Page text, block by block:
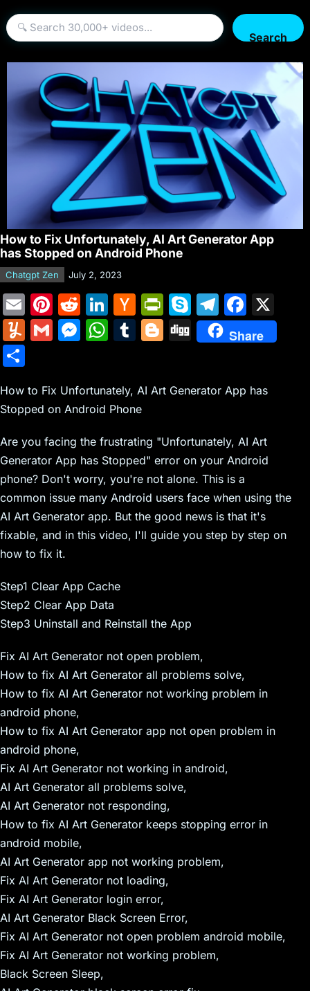
Search
How to Fix Unfortunately, AI Art Generator App
has Stopped on Android Phone
Chatgpt Zen July 2, 2023
E
m
ai
Pi
nt
er
st
R
e
d
t
Li
n
k
dI
n
H
a
c
er
N
e
w
s
Pr
in
tF
e
dl
y
S
k
y
e
T
el
e
a
F
a
c
b
o
k
Y
m
ly
G
l
M
s
e
n
g
er
W
s
A
p
p
T
bl
r
Bl
g
Di
g
Share
ar
e
How to Fix Unfortunately, AI Art Generator App has
Stopped on Android Phone
Are you facing the frustrating "Unfortunately, AI Art
Generator App has Stopped" error on your Android
phone? Don't worry, you're not alone. This is a
common issue many Android users face when using the
AI Art Generator app. But the good news is that it's
fixable, and in this video, I'll guide you step by step on
how to fix it.
Step1 Clear App Cache
Step2 Clear App Data
Step3 Uninstall and Reinstall the App
Fix AI Art Generator not open problem,
How to fix AI Art Generator all problems solve,
How to fix AI Art Generator not working problem in
android phone,
How to fix AI Art Generator app not open problem in
android phone,
Fix AI Art Generator not working in android,
AI Art Generator all problems solve,
AI Art Generator not responding,
How to fix AI Art Generator keeps stopping error in
android mobile,
AI Art Generator app not working problem,
Fix AI Art Generator not loading,
Fix AI Art Generator login error,
AI Art Generator Black Screen Error,
Fix AI Art Generator not open problem android mobile,
Fix AI Art Generator not working problem,
Black Screen Sleep,